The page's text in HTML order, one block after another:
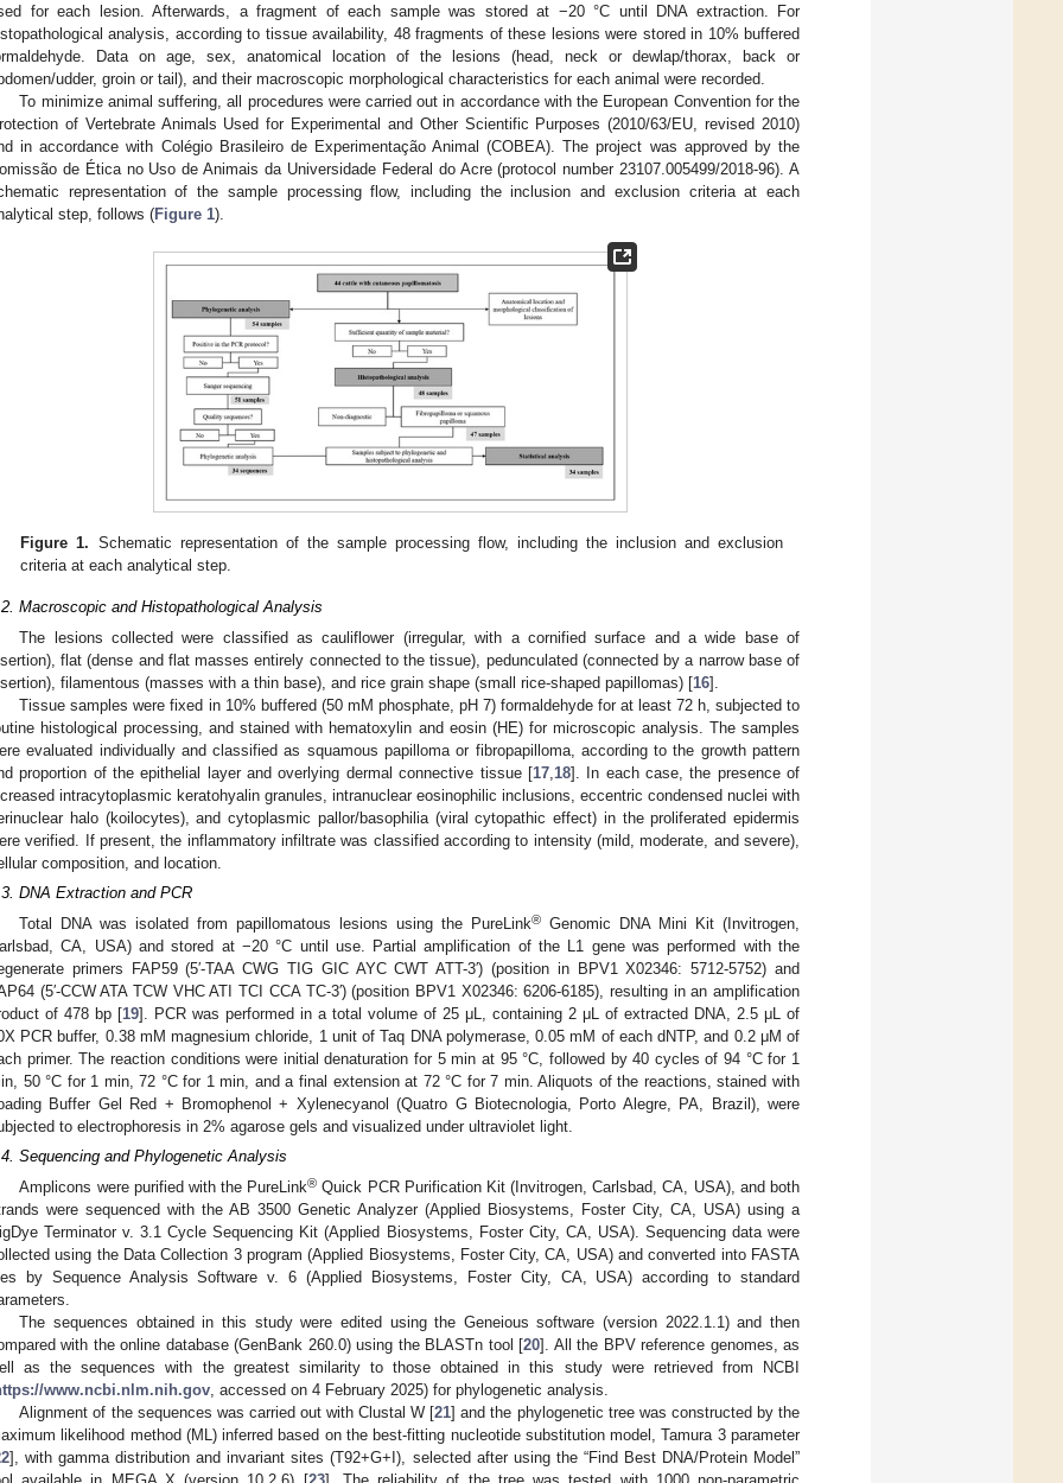
for each lesion. Afterwards, a fragment of each sample was stored at −20 °C until DNA extraction. For
analysis, according to tissue availability, 48 fragments of these lesions were stored in 10% buffered
Data on age, sex, anatomical location of the lesions (head, neck or dewlap/thorax, back or
udder, groin or tail), and their macroscopic morphological characteristics for each animal were recorded.
To minimize animal suffering, all procedures were carried out in accordance with the European Convention for the
of Vertebrate Animals Used for Experimental and Other Scientific Purposes (2010/63/EU, revised 2010)
in accordance with Colégio Brasileiro de Experimentação Animal (COBEA). The project was approved by the
de Ética no Uso de Animais da Universidade Federal do Acre (protocol number 23107.005499/2018-96). A
representation of the sample processing flow, including the inclusion and exclusion criteria at each
step, follows (Figure 1).
Figure 1. Schematic representation of the sample processing flow, including the inclusion and exclusion
criteria at each analytical step.
Macroscopic and Histopathological Analysis
The lesions collected were classified as cauliflower (irregular, with a cornified surface and a wide base of
flat (dense and flat masses entirely connected to the tissue), pedunculated (connected by a narrow base of
filamentous (masses with a thin base), and rice grain shape (small rice-shaped papillomas) [16].
Tissue samples were fixed in 10% buffered (50 mM phosphate, pH 7) formaldehyde for at least 72 h, subjected to
histological processing, and stained with hematoxylin and eosin (HE) for microscopic analysis. The samples
evaluated individually and classified as squamous papilloma or fibropapilloma, according to the growth pattern
proportion of the epithelial layer and overlying dermal connective tissue [17, 18]. In each case, the presence of
intracytoplasmic keratohyalin granules, intranuclear eosinophilic inclusions, eccentric condensed nuclei with
halo (koilocytes), and cytoplasmic pallor/basophilia (viral cytopathic effect) in the proliferated epidermis
verified. If present, the inflammatory infiltrate was classified according to intensity (mild, moderate, and severe),
composition, and location.
DNA Extraction and PCR
Total DNA was isolated from papillomatous lesions using the PureLink® Genomic DNA Mini Kit (Invitrogen,
CA, USA) and stored at −20 °C until use. Partial amplification of the L1 gene was performed with the
primers FAP59 (5′-TAA CWG TIG GIC AYC CWT ATT-3′) (position in BPV1 X02346: 5712-5752) and
(5′-CCW ATA TCW VHC ATI TCI CCA TC-3′) (position BPV1 X02346: 6206-6185), resulting in an amplification
of 478 bp [19]. PCR was performed in a total volume of 25 μL, containing 2 μL of extracted DNA, 2.5 μL of
PCR buffer, 0.38 mM magnesium chloride, 1 unit of Taq DNA polymerase, 0.05 mM of each dNTP, and 0.2 μM of
primer. The reaction conditions were initial denaturation for 5 min at 95 °C, followed by 40 cycles of 94 °C for 1
50 °C for 1 min, 72 °C for 1 min, and a final extension at 72 °C for 7 min. Aliquots of the reactions, stained with
Buffer Gel Red + Bromophenol + Xylenecyanol (Quatro G Biotecnologia, Porto Alegre, PA, Brazil), were
to electrophoresis in 2% agarose gels and visualized under ultraviolet light.
Sequencing and Phylogenetic Analysis
Amplicons were purified with the PureLink® Quick PCR Purification Kit (Invitrogen, Carlsbad, CA, USA), and both
were sequenced with the AB 3500 Genetic Analyzer (Applied Biosystems, Foster City, CA, USA) using a
Terminator v. 3.1 Cycle Sequencing Kit (Applied Biosystems, Foster City, CA, USA). Sequencing data were
using the Data Collection 3 program (Applied Biosystems, Foster City, CA, USA) and converted into FASTA
by Sequence Analysis Software v. 6 (Applied Biosystems, Foster City, CA, USA) according to standard
The sequences obtained in this study were edited using the Geneious software (version 2022.1.1) and then
with the online database (GenBank 260.0) using the BLASTn tool [20]. All the BPV reference genomes, as
as the sequences with the greatest similarity to those obtained in this study were retrieved from NCBI
www.ncbi.nlm.nih.gov , accessed on 4 February 2025) for phylogenetic analysis.
Alignment of the sequences was carried out with Clustal W [21] and the phylogenetic tree was constructed by the
likelihood method (ML) inferred based on the best-fitting nucleotide substitution model, Tamura 3 parameter
], with gamma distribution and invariant sites (T92+G+I), selected after using the “Find Best DNA/Protein Model”
May
May
May
May
May
May
May
May
May
May
May
May
May
May
May
May
May
May
May
Jun
Jun
Jun
Jun
Jun
Jun
Jun
Jun
Jun
Jun
Jun
Jun
Jun
Jun
Jun
Jun
Jun
Jun
Jun
Jul
Jul
Jul
Jul
Jul
Jul
Jul
Jul
Jul
Jul
Jul
Jul
Jul
Jul
Jul
Jul
Jul
Jul
Jul
Jul